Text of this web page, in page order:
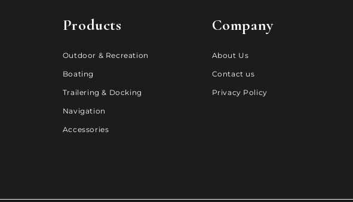
Products
Outdoor & Recreation
Boating
Trailering & Docking
Navigation
Accessories
Company
About Us
Contact us
Privacy Policy